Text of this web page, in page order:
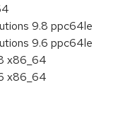
9.8 ppc64le
9.6 ppc64le
x86_64
x86_64